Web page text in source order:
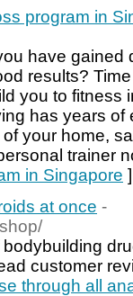
program in
have gained
results?
you to fitness
has years
your home,
trainer
in Singapore ]
at once -
customer
through all